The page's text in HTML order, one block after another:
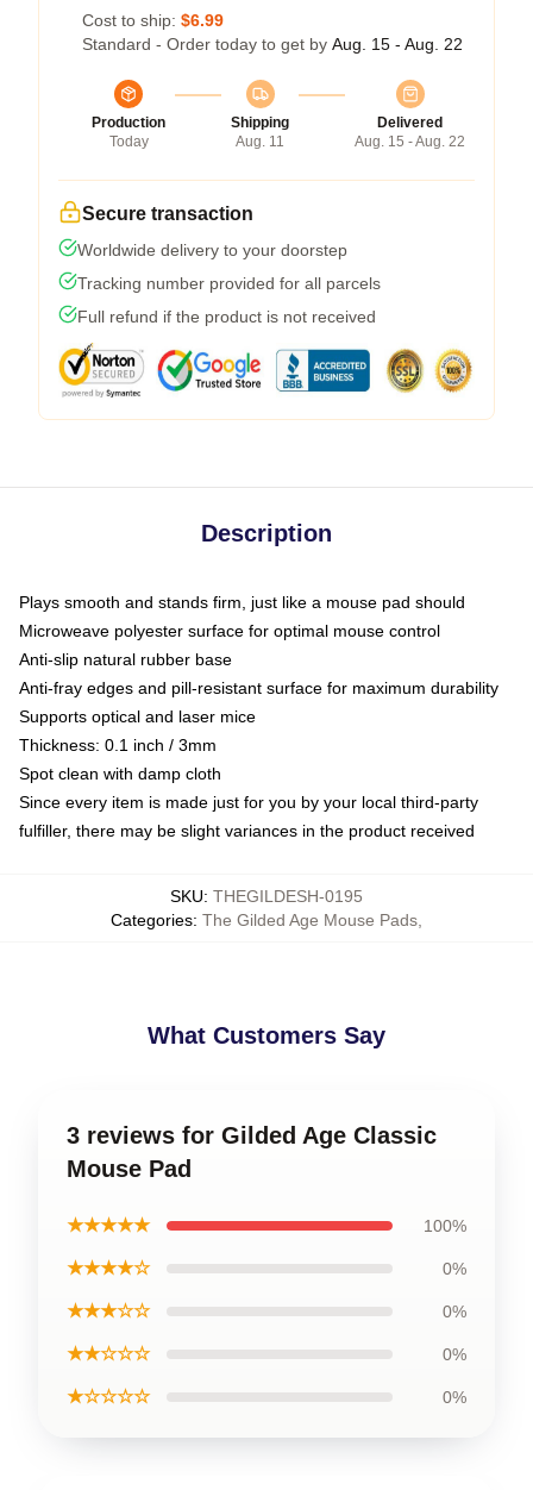
Cost to ship: $6.99
Standard - Order today to get by Aug. 15 - Aug. 22
Production
Today
Shipping
Aug. 11
Delivered
Aug. 15 - Aug. 22
Secure transaction
Worldwide delivery to your doorstep
Tracking number provided for all parcels
Full refund if the product is not received
Description
Plays smooth and stands firm, just like a mouse pad should
Microweave polyester surface for optimal mouse control
Anti-slip natural rubber base
Anti-fray edges and pill-resistant surface for maximum durability
Supports optical and laser mice
Thickness: 0.1 inch / 3mm
Spot clean with damp cloth
Since every item is made just for you by your local third-party
fulfiller, there may be slight variances in the product received
SKU: THEGILDESH-0195
Categories: The Gilded Age Mouse Pads
What Customers Say
3 reviews for Gilded Age Classic
Mouse Pad
★★★★★ 100%
★★★★☆ 0%
★★★☆☆ 0%
★★☆☆☆ 0%
★☆☆☆☆ 0%